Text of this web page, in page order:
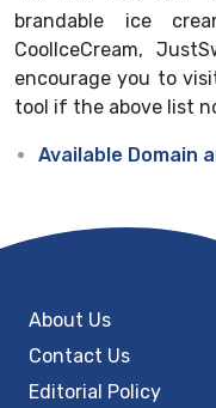
brandable ice
CoolIceCream,
encourage you to
tool if the above list
Available Domain
About Us
Contact Us
Editorial Policy